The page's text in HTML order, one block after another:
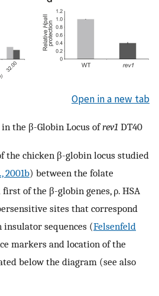
Open in a new tab
the β-Globin Locus ofrev1 DT40
the chicken β-globin locus studied
2001b) between the folate
of the β-globin genes, ρ. HSA
sites that correspond
sequences (Felsenfeld
markers and location of the
below the diagram (see also